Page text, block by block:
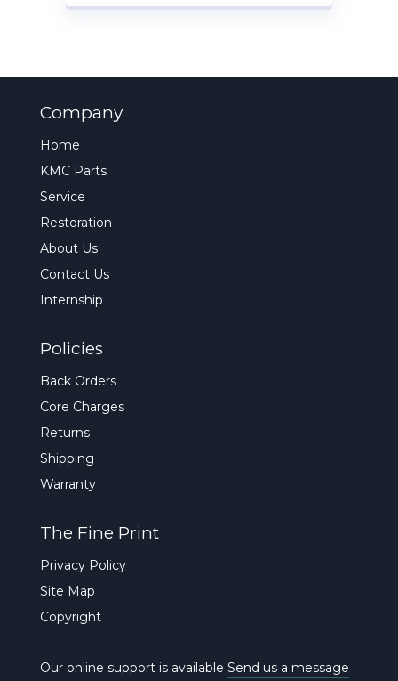
Company
Home
KMC Parts
Service
Restoration
About Us
Contact Us
Internship
Policies
Back Orders
Core Charges
Returns
Shipping
Warranty
The Fine Print
Privacy Policy
Site Map
Copyright
Our online support is available Send us a message